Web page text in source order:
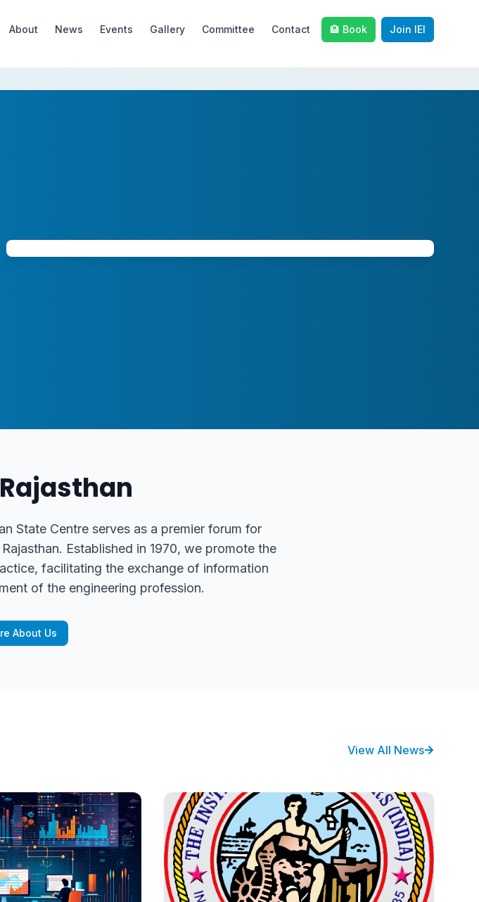
About News Events Gallery Committee Contact 🏨 Book Join IEI
State Centre serves as a premier forum for
Established in 1970, we promote the
facilitating the exchange of information
of the engineering profession.
About Us
View All News